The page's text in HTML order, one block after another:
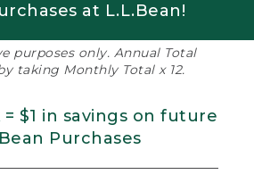
at L.L.Bean!
purposes only. Annual Total
taking Monthly Total x 12.
= $1 in savings on future
Purchases